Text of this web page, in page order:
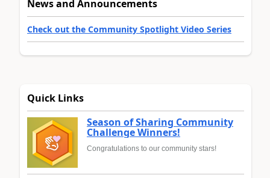
News and Announcements
Check out the Community Spotlight Video Series
Quick Links
Season of Sharing Community
Challenge Winners!
Congratulations to our community stars!